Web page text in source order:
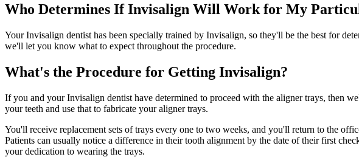
Who Determines If Invisalign Will Work for My
Your Invisalign dentist has been specially trained by Invisalign, so they'll be the best for
we'll let you know what to expect throughout the procedure.
What's the Procedure for Getting Invisalign?
If you and your Invisalign dentist have determined to proceed with the aligner trays, then
your teeth and use that to fabricate your aligner trays.
You'll receive replacement sets of trays every one to two weeks, and you'll return to the
Patients can usually notice a difference in their tooth alignment by the date of their first
your dedication to wearing the trays.